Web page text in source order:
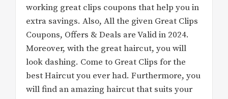
working great clips coupons that help you in
extra savings. Also, All the given Great Clips
Coupons, Offers & Deals are Valid in 2024.
Moreover, with the great haircut, you will
look dashing. Come to Great Clips for the
best Haircut you ever had. Furthermore, you
will find an amazing haircut that suits your